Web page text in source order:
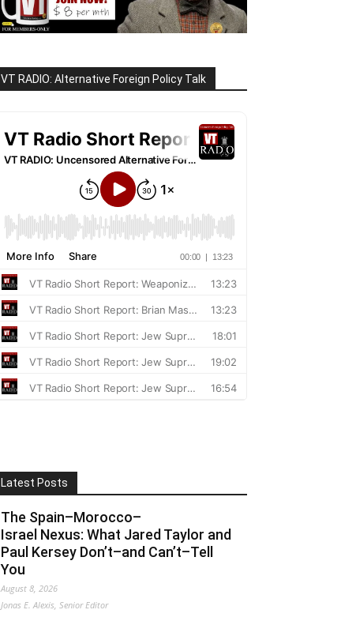
VT RADIO: Alternative Foreign Policy Talk
Latest Posts
The Spain–Morocco–
Israel Nexus: What Jared Taylor and
Paul Kersey Don’t–and Can’t–Tell
You
August 8, 2026
Jonas E. Alexis, Senior Editor